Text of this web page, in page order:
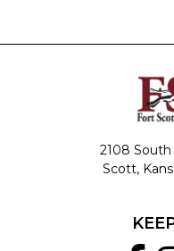
2108
Scott,